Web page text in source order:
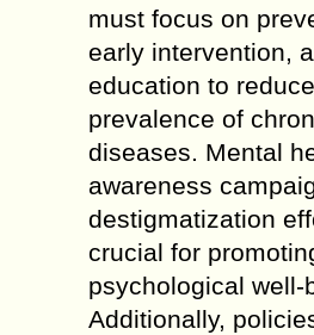
must focus on
early intervention,
education to
prevalence of
diseases. Mental
awareness
destigmatization
crucial for
psychological well-
Additionally,